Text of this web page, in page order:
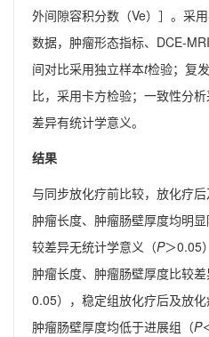
外间隙容积分数（Ve）］。采
数据，肿瘤形态指标、DCE-
间对比采用独立样本t检验；复
比，采用卡方检验；一致性分析
差异有统计学意义。
结果
与同步放化疗前比较，放化疗
肿瘤长度、肿瘤肠壁厚度均明
较差异无统计学意义（P＞0.05
肿瘤长度、肿瘤肠壁厚度比较
0.05），稳定组放化疗后及放化
肿瘤肠壁厚度均低于进展组（P